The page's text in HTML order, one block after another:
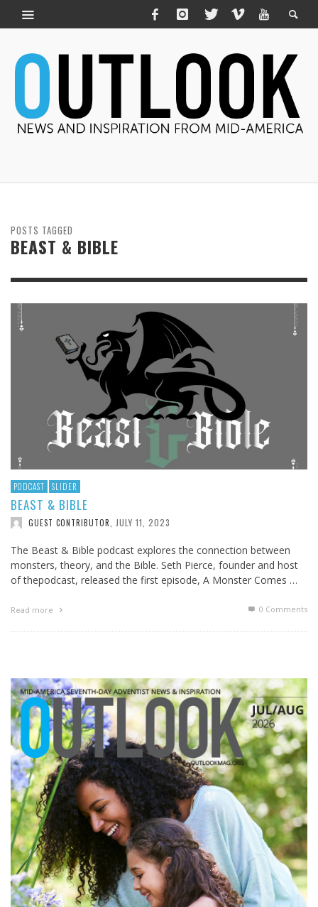
POSTS TAGGED
BEAST & BIBLE
PODCAST SLIDER
BEAST & BIBLE
GUEST CONTRIBUTOR JULY 11, 2023
The Beast & Bible podcast explores the connection between
monsters, theory, and the Bible. Seth Pierce, founder and host
of thepodcast, released the first episode, A Monster Comes …
Read more 0 Comments